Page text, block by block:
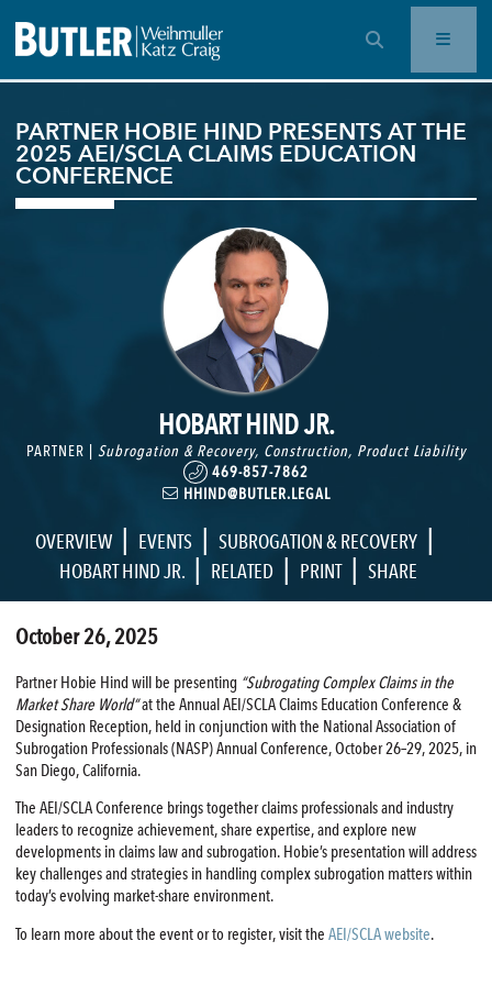
OPEN SEARCH BAR
PARTNER HOBIE HIND PRESENTS AT THE
2025 AEI/SCLA CLAIMS EDUCATION
CONFERENCE
HOBART HIND JR.
PARTNER | Subrogation & Recovery, Construction, Product Liability
469-857-7862
HHIND@BUTLER.LEGAL
OVERVIEW | EVENTS | SUBROGATION & RECOVERY |
HOBART HIND JR. | RELATED | PRINT | SHARE
October 26, 2025
Partner Hobie Hind will be presenting “Subrogating Complex Claims in the
Market Share World”at the Annual AEI/SCLA Claims Education Conference &
Designation Reception, held in conjunction with the National Association of
Subrogation Professionals (NASP) Annual Conference, October 26–29, 2025, in
San Diego, California.
The AEI/SCLA Conference brings together claims professionals and industry
leaders to recognize achievement, share expertise, and explore new
developments in claims law and subrogation. Hobie’s presentation will address
key challenges and strategies in handling complex subrogation matters within
today’s evolving market-share environment.
To learn more about the event or to register, visit the AEI/SCLA website.